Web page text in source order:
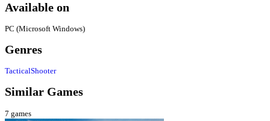
Available on
PC (Microsoft Windows)
Genres
TacticalShooter
Similar Games
7 games